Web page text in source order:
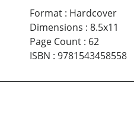
Format: Hardcover
Dimensions : 8.5x11
Page Count: 62
ISBN : 9781543458558